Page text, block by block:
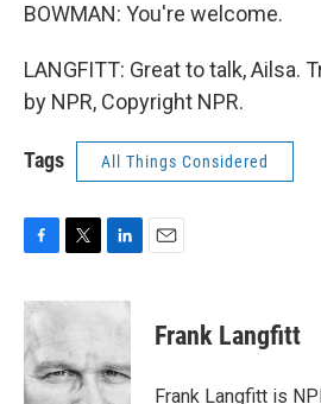
BOWMAN: You're welcome.
LANGFITT: Great to talk, Ailsa.
by NPR, Copyright NPR.
Tags All Things Considered
c
e
b
o
o
i
t
e
r
n
d
I
Frank Langfitt
Frank Langfitt is